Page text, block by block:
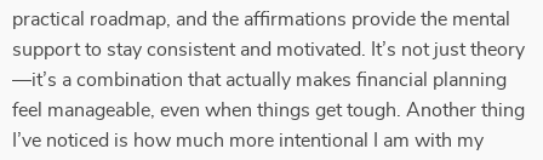
practical roadmap, and the affirmations provide the mental
support to stay consistent and motivated. It’s not just theory
—it’s a combination that actually makes financial planning
feel manageable, even when things get tough. Another thing
I’ve noticed is how much more intentional I am with my